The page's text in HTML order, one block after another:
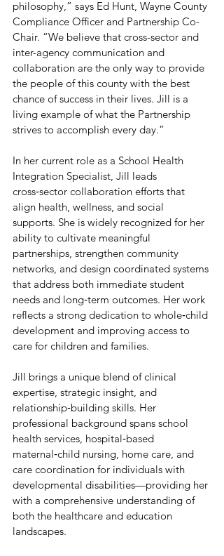
philosophy,” says Ed Hunt, Wayne County
Compliance Officer and Partnership Co-
Chair. “We believe that cross-sector and
inter-agency communication and
collaboration are the only way to provide
the people of this county with the best
chance of success in their lives. Jill is a
living example of what the Partnership
strives to accomplish every day.”
In her current role as a School Health
Integration Specialist, Jill leads
cross‑sector collaboration efforts that
align health, wellness, and social
supports. She is widely recognized for her
ability to cultivate meaningful
partnerships, strengthen community
networks, and design coordinated systems
that address both immediate student
needs and long‑term outcomes. Her work
reflects a strong dedication to whole‑child
development and improving access to
care for children and families.
Jill brings a unique blend of clinical
expertise, strategic insight, and
relationship‑building skills. Her
professional background spans school
health services, hospital‑based
maternal‑child nursing, home care, and
care coordination for individuals with
developmental disabilities—providing her
with a comprehensive understanding of
both the healthcare and education
landscapes.